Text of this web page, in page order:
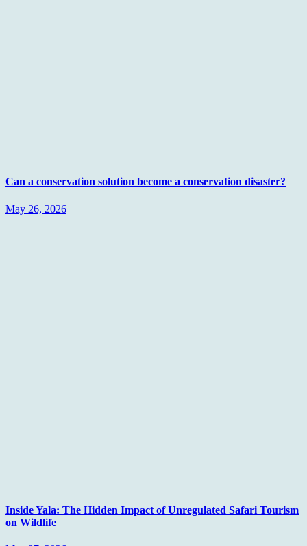
Can a conservation solution become a conservation disaster?
May 26, 2026
Inside Yala: The Hidden Impact of Unregulated Safari Tourism
on Wildlife